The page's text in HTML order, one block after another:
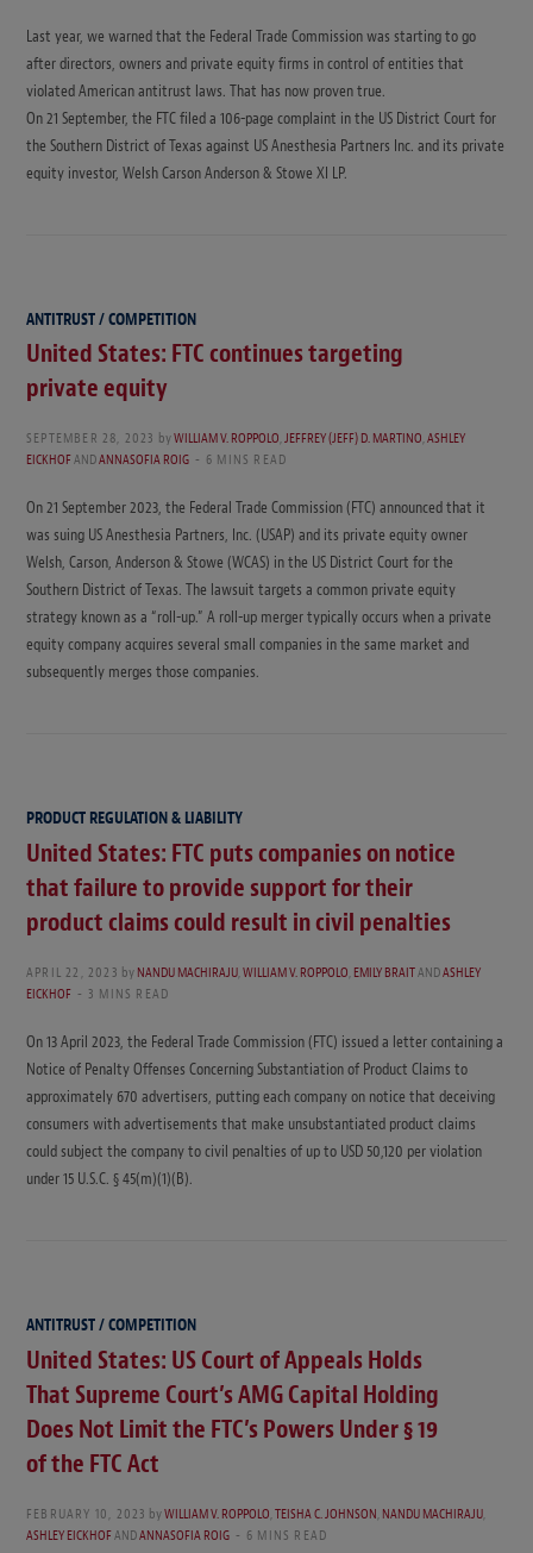
Last year, we warned that the Federal Trade Commission was starting to go
after directors, owners and private equity firms in control of entities that
violated American antitrust laws. That has now proven true.
On 21 September, the FTC filed a 106-page complaint in the US District Court for
the Southern District of Texas against US Anesthesia Partners Inc. and its private
equity investor, Welsh Carson Anderson & Stowe XI LP.
ANTITRUST / COMPETITION
United States: FTC continues targeting
private equity
SEPTEMBER 28, 2023 byWILLIAM V. ROPPOLO,JEFFREY (JEFF) D. MARTINO,ASHLEY
EICKHOFANDANNASOFIA ROIG 6 MINS READ
On 21 September 2023, the Federal Trade Commission (FTC) announced that it
was suing US Anesthesia Partners, Inc. (USAP) and its private equity owner
Welsh, Carson, Anderson & Stowe (WCAS) in the US District Court for the
Southern District of Texas. The lawsuit targets a common private equity
strategy known as a “roll-up.” A roll-up merger typically occurs when a private
equity company acquires several small companies in the same market and
subsequently merges those companies.
PRODUCT REGULATION & LIABILITY
United States: FTC puts companies on notice
that failure to provide support for their
product claims could result in civil penalties
APRIL 22, 2023 byNANDU MACHIRAJU,WILLIAM V. ROPPOLO,EMILY BRAITANDASHLEY
EICKHOF
3 MINS READ
On 13 April 2023, the Federal Trade Commission (FTC) issued a letter containing a
Notice of Penalty Offenses Concerning Substantiation of Product Claims to
approximately 670 advertisers, putting each company on notice that deceiving
consumers with advertisements that make unsubstantiated product claims
could subject the company to civil penalties of up to USD 50,120 per violation
under 15 U.S.C. § 45(m)(1)(B).
ANTITRUST / COMPETITION
United States: US Court of Appeals Holds
That Supreme Court’s AMG Capital Holding
Does Not Limit the FTC’s Powers Under § 19
of the FTC Act
FEBRUARY 10, 2023 byWILLIAM V. ROPPOLO,TEISHA C. JOHNSON,NANDU MACHIRAJU,
ASHLEY EICKHOFANDANNASOFIA ROIG 6 MINS READ